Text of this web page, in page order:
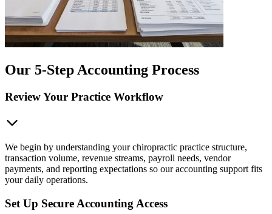
Our 5-Step Accounting Process
Review Your Practice Workflow
We begin by understanding your chiropractic practice structure,
transaction volume, revenue streams, payroll needs, vendor
payments, and reporting expectations so our accounting support fits
your daily operations.
Set Up Secure Accounting Access